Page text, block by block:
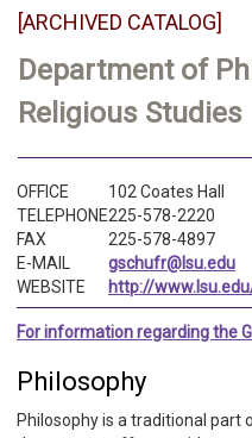
[ARCHIVED CATALOG]
Department of
Religious Studies
OFFICE
102 Coates Hall
TELEPHONE225-578-2220
FAX
225-578-4897
E-MAIL
gschufr@lsu.edu
WEBSITE
http://
For information regarding the
Philosophy
Philosophy is a traditional part